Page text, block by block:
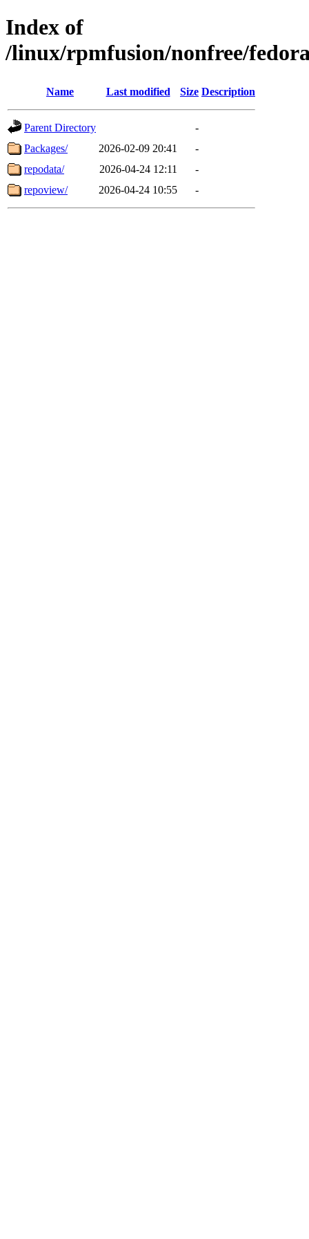
Index of
/linux/rpmfusion/nonfree/
Name Last modified Size Description
Parent Directory
-
Packages/
2026-02-09 20:41
-
repodata/
2026-04-24 12:11
-
repoview/
2026-04-24 10:55 -